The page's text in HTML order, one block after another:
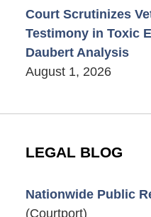
Court Scrutinizes
Testimony in Toxic
Daubert Analysis
August 1, 2026
LEGAL BLOG
Nationwide Public
(Courtport)